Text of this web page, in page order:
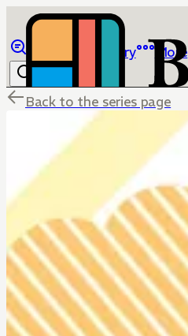
Library More
Back to the series page